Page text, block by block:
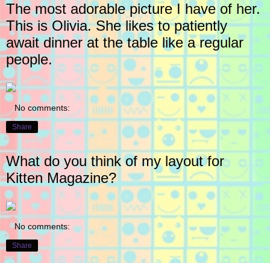
The most adorable picture I have of her.
This is Olivia. She likes to patiently
await dinner at the table like a regular
people.
No comments:
Share
What do you think of my layout for
Kitten Magazine?
No comments:
Share